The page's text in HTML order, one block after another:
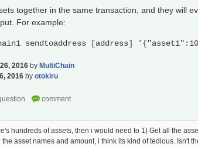
together in the same transaction, and they will
For example:
sendtoaddress [address]
2016 by MultiChain
2016 by otokiru
hundreds of assets, then i would need to 1) Get all the
asset names and amount, i think its kind of tedious. Isn't